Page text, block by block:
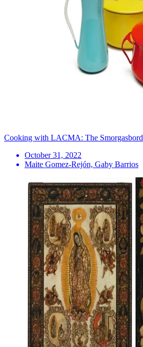
Cooking with LACMA: The Smorgasbord
October 31, 2022
Maite Gomez-Rejón, Gaby Barrios